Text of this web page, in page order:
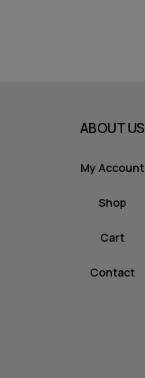
ABOUT US
My Account
Shop
Cart
Contact